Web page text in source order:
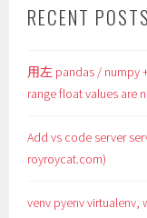
RECENT POSTS
用左 pandas / numpy
range float values are
Add vs code server
royroycat.com)
venv pyenv virtualenv,